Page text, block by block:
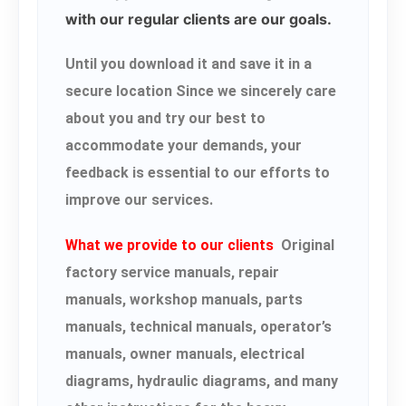
with our regular clients are our goals.
Until you download it and save it in a
secure location Since we sincerely care
about you and try our best to
accommodate your demands, your
feedback is essential to our efforts to
improve our services.
What we provide to our clients Original
factory service manuals, repair
manuals, workshop manuals, parts
manuals, technical manuals, operator’s
manuals, owner manuals, electrical
diagrams, hydraulic diagrams, and many